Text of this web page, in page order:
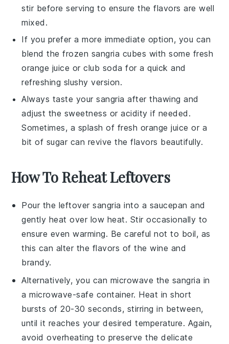
stir before serving to ensure the flavors are well
mixed.
If you prefer a more immediate option, you can
blend the frozen sangria cubes with some fresh
orange juice orclub soda for a quick and
refreshing slushy version.
Always taste yoursangria after thawing and
adjust the sweetness or acidity if needed.
Sometimes, a splash of fresh orange juice or a
bit of sugar can revive the flavors beautifully.
How To Reheat Leftovers
Pour the leftoversangria into a saucepan and
gently heat over low heat. Stir occasionally to
ensure even warming. Be careful not to boil, as
this can alter the flavors of thewine and
brandy.
Alternatively, you can microwave the sangria in
a microwave-safe container. Heat in short
bursts of 20-30 seconds, stirring in between,
until it reaches your desired temperature. Again,
avoid overheating to preserve the delicate